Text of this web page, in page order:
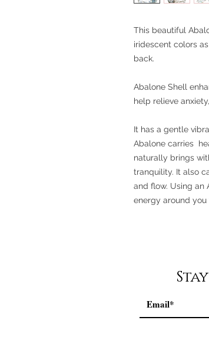
This beautiful
iridescent colors
back.
Abalone Shell
help relieve
It has a gentle
Abalone carries
naturally brings
tranquility. It also
and flow. Using an
energy around